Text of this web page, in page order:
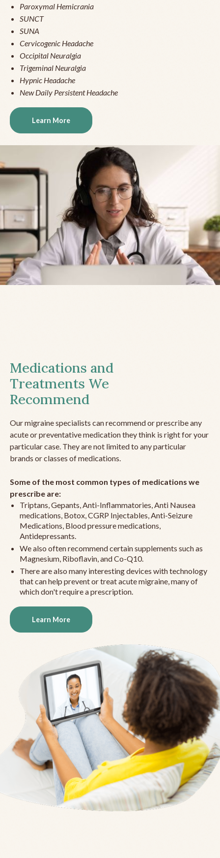
Paroxymal Hemicrania
SUNCT
SUNA
Cervicogenic Headache
Occipital Neuralgia
Trigeminal Neuralgia
Hypnic Headache
New Daily Persistent Headache
Learn More
Medications and
Treatments We
Recommend
Our migraine specialists can recommend or prescribe any
acute or preventative medication they think is right for your
particular case. They are not limited to any particular
brands or classes of medications.
Some of the most common types of medications we
prescribe are:
Triptans, Gepants, Anti-Inflammatories, Anti Nausea
medications, Botox, CGRP Injectables, Anti-Seizure
Medications, Blood pressure medications,
Antidepressants.
We also often recommend certain supplements such as
Magnesium, Riboflavin, and Co-Q10.
There are also many interesting devices with technology
that can help prevent or treat acute migraine, many of
which don't require a prescription.
Learn More